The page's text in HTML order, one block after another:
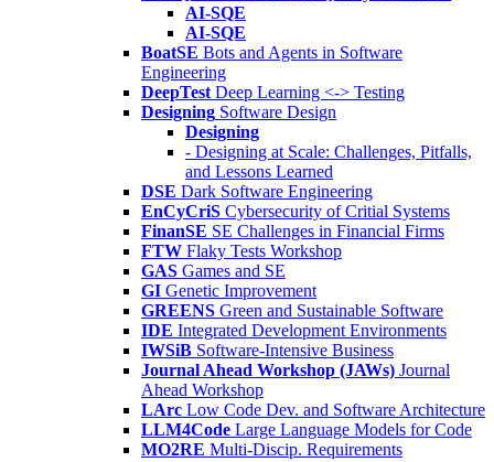
AI-SQE
AI-SQE
BoatSE Bots and Agents in Software
Engineering
DeepTest Deep Learning <-> Testing
Designing Software Design
Designing
- Designing at Scale: Challenges, Pitfalls,
and Lessons Learned
DSE Dark Software Engineering
EnCyCriS Cybersecurity of Critial Systems
FinanSE SE Challenges in Financial Firms
FTW Flaky Tests Workshop
GAS Games and SE
GI Genetic Improvement
GREENS Green and Sustainable Software
IDE Integrated Development Environments
IWSiB Software-Intensive Business
Journal Ahead Workshop (JAWs) Journal
Ahead Workshop
LArc Low Code Dev. and Software Architecture
LLM4Code Large Language Models for Code
MO2RE Multi-Discip. Requirements